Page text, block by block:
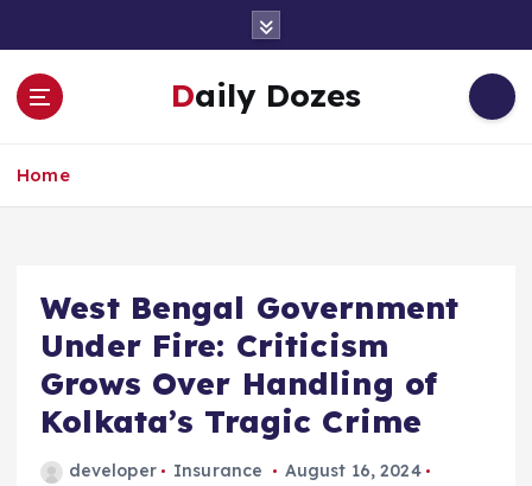
o
Daily Dozes
Home
West Bengal Government
Under Fire: Criticism
Grows Over Handling of
Kolkata’s Tragic Crime
developer Insurance
August 16, 2024